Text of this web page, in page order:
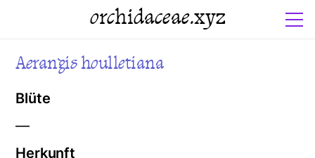
orchidaceae.xyz
Aerangis houlletiana
Blüte
—
Herkunft